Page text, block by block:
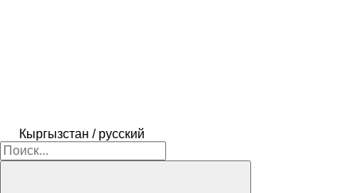
Кыргызстан / русский